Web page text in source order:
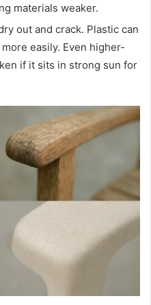
materials weaker.
out and crack. Plastic can
easily. Even higher-
if it sits in strong sun for